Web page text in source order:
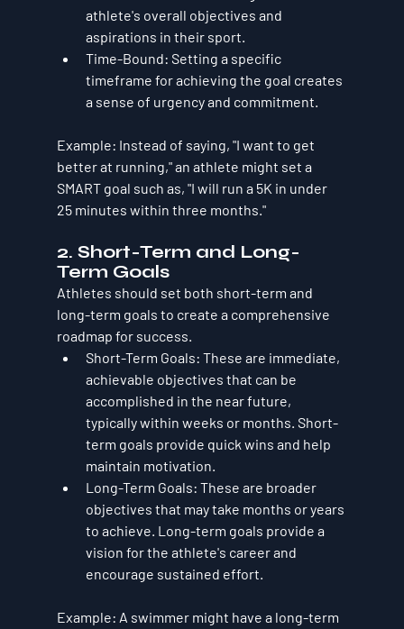
athlete's overall objectives and
aspirations in their sport.
Time-Bound: Setting a specific
timeframe for achieving the goal creates
a sense of urgency and commitment.
Example: Instead of saying, "I want to get
better at running," an athlete might set a
SMART goal such as, "I will run a 5K in under
25 minutes within three months."
2. Short-Term and Long-
Term Goals
Athletes should set both short-term and
long-term goals to create a comprehensive
roadmap for success.
Short-Term Goals: These are immediate,
achievable objectives that can be
accomplished in the near future,
typically within weeks or months. Short-
term goals provide quick wins and help
maintain motivation.
Long-Term Goals: These are broader
objectives that may take months or years
to achieve. Long-term goals provide a
vision for the athlete's career and
encourage sustained effort.
Example: A swimmer might have a long-term